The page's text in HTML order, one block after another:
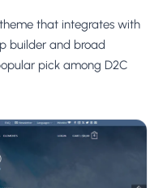
theme that integrates with
builder and broad
pick among D2C